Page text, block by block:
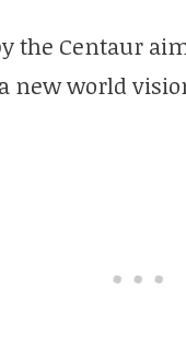
the Centaur
new world